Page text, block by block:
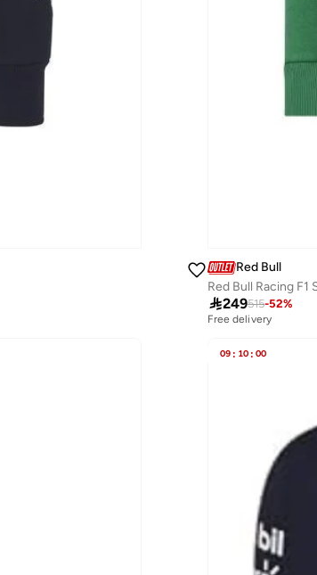
Red Bull
Red Bull Racing
249515-52%
Free delivery
09 : 10 : 00